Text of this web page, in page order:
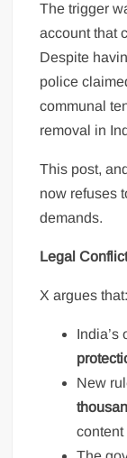
The trigger
account that
Despite
police
communal
removal in
This post,
now refuses
demands.
Legal
X argues that:
India’s
New
content